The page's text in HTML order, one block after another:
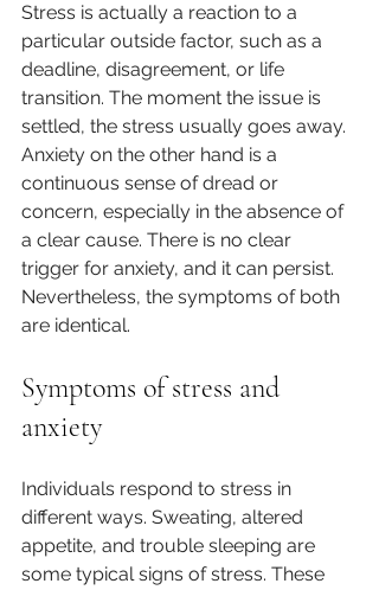
Stress is actually a reaction to a
particular outside factor, such as a
deadline, disagreement, or life
transition. The moment the issue is
settled, the stress usually goes away.
Anxiety on the other hand is a
continuous sense of dread or
concern, especially in the absence of
a clear cause. There is no clear
trigger for anxiety, and it can persist.
Nevertheless, the symptoms of both
are identical.
Symptoms of stress and
anxiety
Individuals respond to stress in
different ways. Sweating, altered
appetite, and trouble sleeping are
some typical signs of stress. These